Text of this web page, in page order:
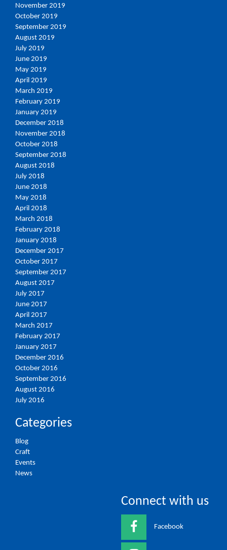
November 2019
October 2019
September 2019
August 2019
July 2019
June 2019
May 2019
April 2019
March 2019
February 2019
January 2019
December 2018
November 2018
October 2018
September 2018
August 2018
July 2018
June 2018
May 2018
April 2018
March 2018
February 2018
January 2018
December 2017
October 2017
September 2017
August 2017
July 2017
June 2017
April 2017
March 2017
February 2017
January 2017
December 2016
October 2016
September 2016
August 2016
July 2016
Categories
Blog
Craft
Events
News
Connect with us
Facebook